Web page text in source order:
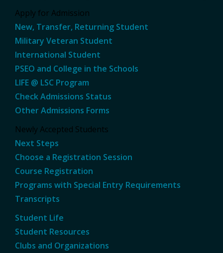
Apply for Admission
New, Transfer, Returning Student
Military Veteran Student
International Student
PSEO and College in the Schools
LIFE @ LSC Program
Check Admissions Status
Other Admissions Forms
Newly Accepted Students
Next Steps
Choose a Registration Session
Course Registration
Programs with Special Entry Requirements
Transcripts
Student Life
Student Resources
Clubs and Organizations